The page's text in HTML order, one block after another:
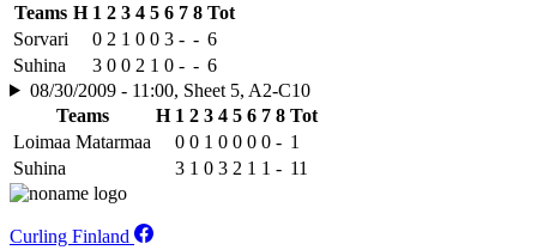
Teams H 1 2 3 4 5 6 7 8 Tot
Sorvari
0 2 1 0 0 3 - - 6
Suhina
3 0 0 2 1 0 - - 6
08/30/2009 - 11:00, Sheet 5, A2-C10
Teams
H 1 2 3 4 5 6 7 8 Tot
Loimaa Matarmaa
0 0 1 0 0 0 0 - 1
Suhina
3 1 0 3 2 1 1 - 11
Curling Finland